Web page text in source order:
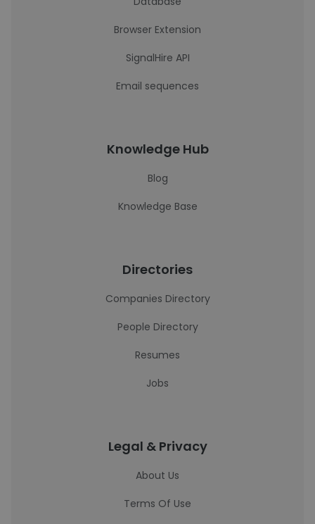
Browser Extension
SignalHire API
Email sequences
Knowledge Hub
Blog
Knowledge Base
Directories
Companies Directory
People Directory
Resumes
Jobs
Legal & Privacy
About Us
Terms Of Use